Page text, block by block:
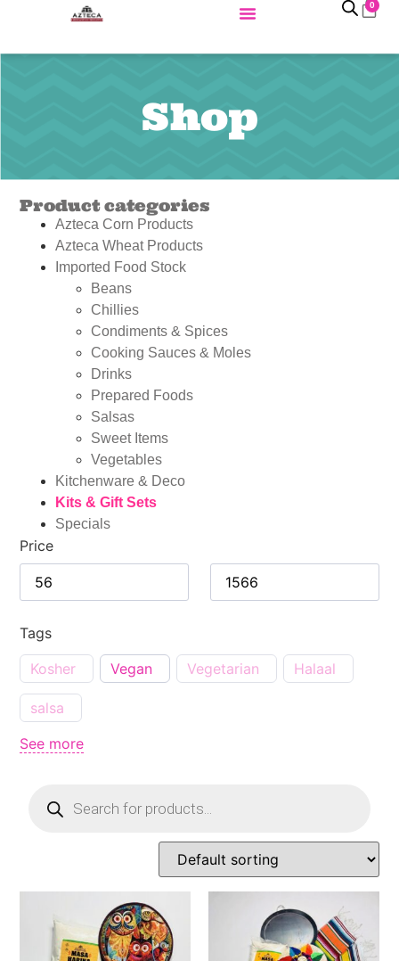
0
Shop
Product categories
Azteca Corn Products
Azteca Wheat Products
Imported Food Stock
Beans
Chillies
Condiments & Spices
Cooking Sauces & Moles
Drinks
Prepared Foods
Salsas
Sweet Items
Vegetables
Kitchenware & Deco
Kits & Gift Sets
Specials
Price
Tags
Kosher
Vegan Vegetarian Halaal
salsa
See more